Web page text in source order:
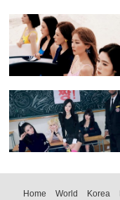
Home World Korea